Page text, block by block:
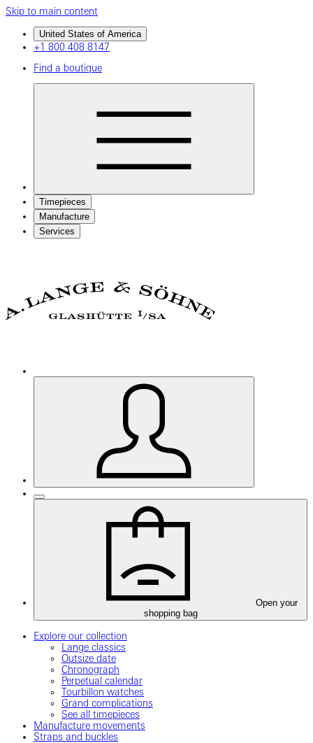
Skip to main content
United States of America
+1 800 408 8147
Find a boutique
Timepieces
Manufacture
Services
Open your
shopping bag
Explore our collection
Lange classics
Outsize date
Chronograph
Perpetual calendar
Tourbillon watches
Grand complications
See all timepieces
Manufacture movements
Straps and buckles